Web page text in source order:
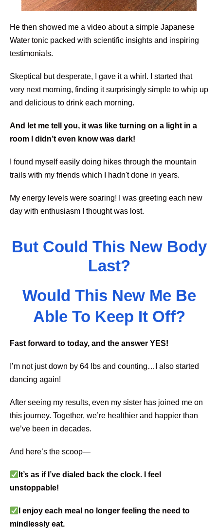
He then showed me a video about a simple Japanese
Water tonic packed with scientific insights and inspiring
testimonials.
Skeptical but desperate, I gave it a whirl. I started that
very next morning, finding it surprisingly simple to whip up
and delicious to drink each morning.
And let me tell you, it was like turning on a light in a
room I didn’t even know was dark!
I found myself easily doing hikes through the mountain
trails with my friends which I hadn't done in years.
My energy levels were soaring! I was greeting each new
day with enthusiasm I thought was lost.
But Could This New Body
Last?
Would This New Me Be
Able To Keep It Off?
Fast forward to today, and the answer YES!
I’m not just down by 64 lbs and counting…I also started
dancing again!
After seeing my results, even my sister has joined me on
this journey. Together, we’re healthier and happier than
we’ve been in decades.
And here’s the scoop—
It’s as if I’ve dialed back the clock. I feel
unstoppable!
​I enjoy each meal no longer feeling the need to
mindlessly eat.